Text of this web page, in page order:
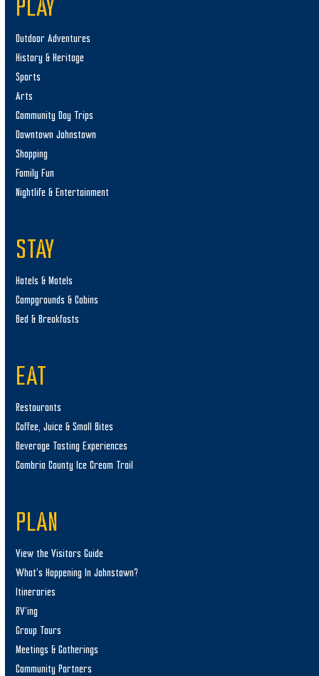
PLAY
Outdoor Adventures
History & Heritage
Sports
Arts
Community Day Trips
Downtown Johnstown
Shopping
Family Fun
Nightlife & Entertainment
STAY
Hotels & Motels
Campgrounds & Cabins
Bed & Breakfasts
EAT
Restaurants
Coffee, Juice & Small Bites
Beverage Tasting Experiences
Cambria County Ice Cream Trail
PLAN
View the Visitors Guide
What’s Happening In Johnstown?
Itineraries
RV’ing
Group Tours
Meetings & Gatherings
Community Partners